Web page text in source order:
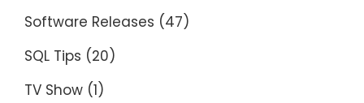
Software Releases (47)
SQL Tips (20)
TV Show (1)